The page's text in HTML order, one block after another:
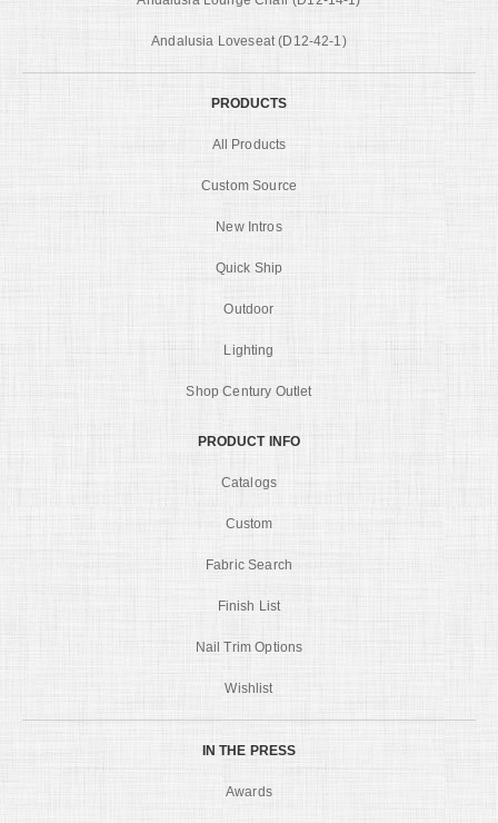
Andalusia Loveseat (D12-42-1)
PRODUCTS
All Products
Custom Source
New Intros
Quick Ship
Outdoor
Lighting
Shop Century Outlet
PRODUCT INFO
Catalogs
Custom
Fabric Search
Finish List
Nail Trim Options
Wishlist
IN THE PRESS
Awards